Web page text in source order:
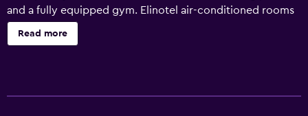
and a fully equipped gym. Elinotel air-conditioned rooms
feature tasteful dark wood furnishings and draped
curtains. They are equipped with a flat-screen TV, minibar
Read more